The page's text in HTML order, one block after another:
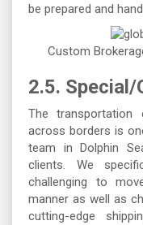
be prepared and
Custom
2.5.
The
across borders is
team in Dolphin
clients. We
challenging to
manner as well as
cutting-edge